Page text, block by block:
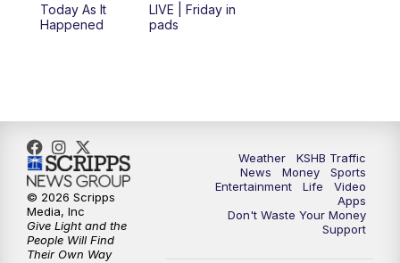
7:00PM Replay: KSHB 41 News at 6 p.m.
10:35PM Replay: KSHB 41 News at 10 p.m.
Today As It
Happened
LIVE | Friday in
pads
Weather
KSHB Traffic
News
Money
Sports
Entertainment
Life
Video
Apps
Don't Waste Your Money
Support
© 2026 Scripps
Media, Inc
Give Light and the
People Will Find
Their Own Way